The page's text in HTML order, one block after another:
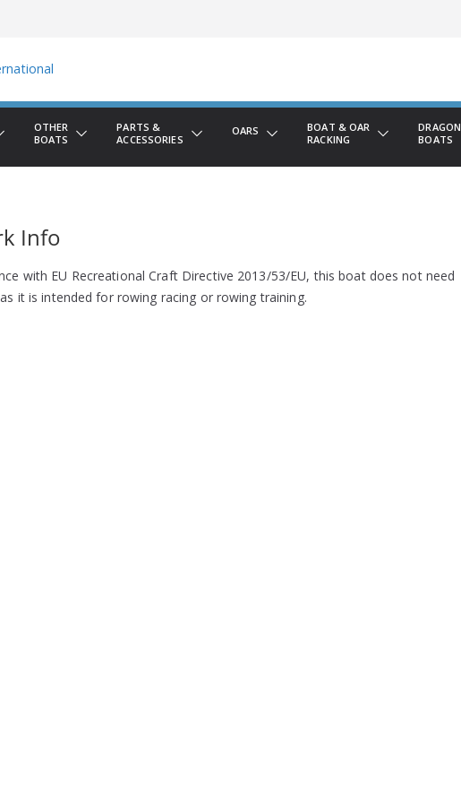
OTHER
BOATS
PARTS &
ACCESSORIES
OARS
BOAT & OAR
RACKING
DRAGON
BOATS
Info
with EU Recreational Craft Directive 2013/53/EU, this boat does not need
it is intended for rowing racing or rowing training.